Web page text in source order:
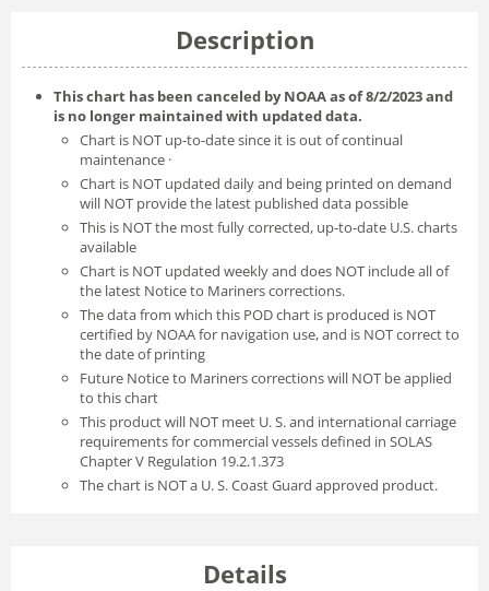
Description
This chart has been canceled by NOAA as of 8/2/2023 and
is no longer maintained with updated data.
Chart is NOT up-to-date since it is out of continual
maintenance ·
Chart is NOT updated daily and being printed on demand
will NOT provide the latest published data possible
This is NOT the most fully corrected, up-to-date U.S. charts
available
Chart is NOT updated weekly and does NOT include all of
the latest Notice to Mariners corrections.
The data from which this POD chart is produced is NOT
certified by NOAA for navigation use, and is NOT correct to
the date of printing
Future Notice to Mariners corrections will NOT be applied
to this chart
This product will NOT meet U. S. and international carriage
requirements for commercial vessels defined in SOLAS
Chapter V Regulation 19.2.1.373
The chart is NOT a U. S. Coast Guard approved product.
Details